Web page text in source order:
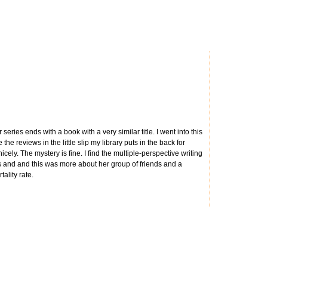
ends with a book with a very similar title. I went into this
reviews in the little slip my library puts in the back for
The mystery is fine. I find the multiple-perspective writing
and this was more about her group of friends and a
rate.